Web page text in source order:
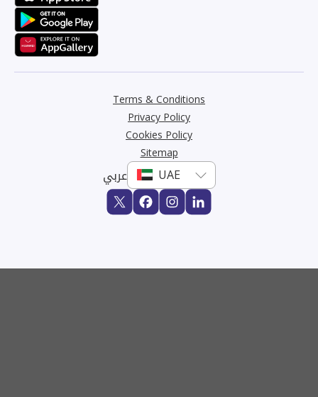
Terms & Conditions
Privacy Policy
Cookies Policy
Sitemap
عربي